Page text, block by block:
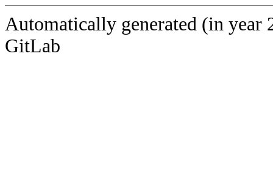
Automatically generated (in year
GitLab